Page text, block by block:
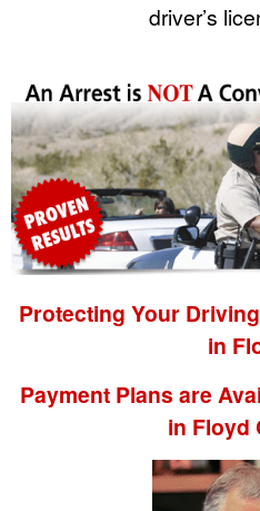
driver’s
Protecting Your
in
Payment Plans are
in Floyd